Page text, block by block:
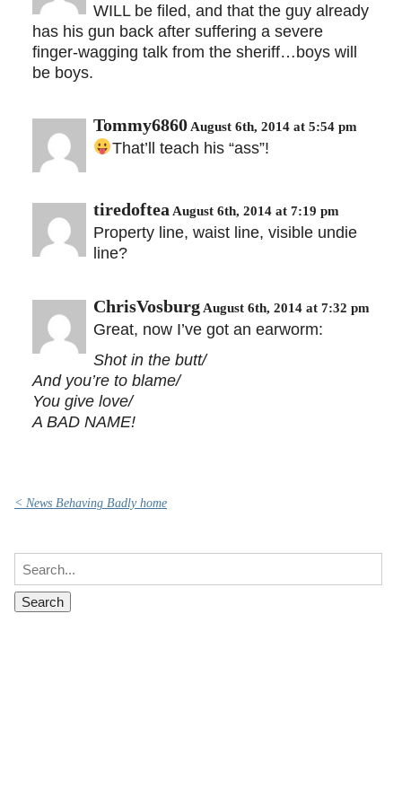
WILL be filed, and that the guy already
has his gun back after suffering a severe
finger-wagging talk from the sheriff…boys will
be boys.
Tommy6860 August 6th, 2014 at 5:54 pm
That’ll teach his “ass”!
tiredoftea August 6th, 2014 at 7:19 pm
Property line, waist line, visible undie
line?
ChrisVosburg August 6th, 2014 at 7:32 pm
Great, now I’ve got an earworm:
Shot in the butt/
And you’re to blame/
You give love/
A BAD NAME!
< News Behaving Badly home